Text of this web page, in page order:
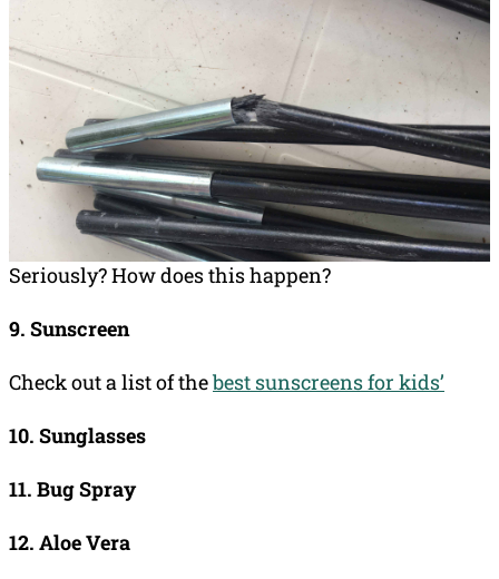
Seriously? How does this happen?
9. Sunscreen
Check out a list of thebest sunscreens for kids’
10. Sunglasses
11. Bug Spray
12. Aloe Vera